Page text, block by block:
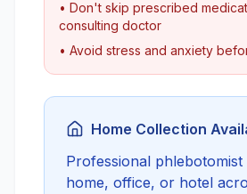
• Don't skip prescribed
consulting doctor
• Avoid stress and anxiety
Home Collection
Professional
home, office, or hotel